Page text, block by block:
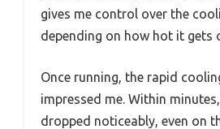
gives me control over the
depending on how hot it gets
Once running, the rapid
impressed me. Within
dropped noticeably, even on